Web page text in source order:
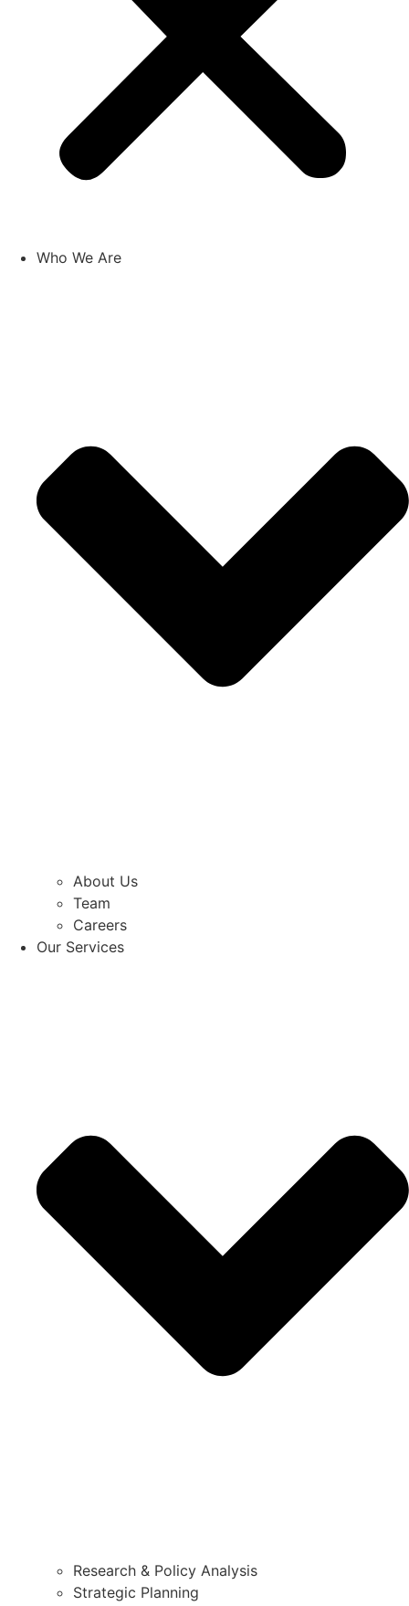
Who We Are
About Us
Team
Careers
Our Services
Research & Policy Analysis
Strategic Planning